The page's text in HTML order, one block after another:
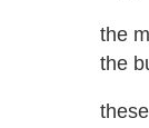
the
the